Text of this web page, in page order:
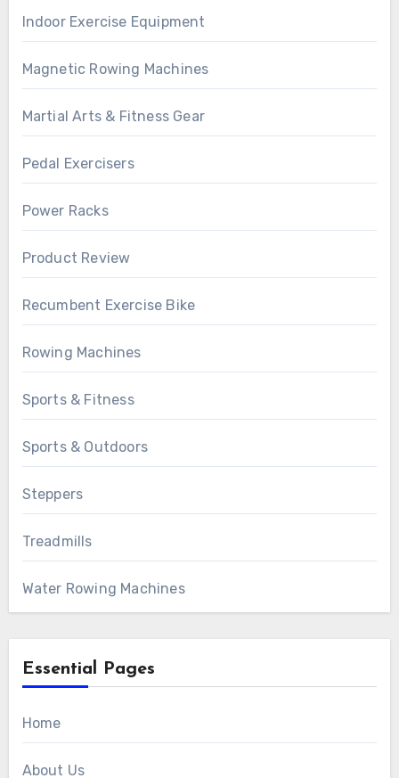
Indoor Exercise Equipment
Magnetic Rowing Machines
Martial Arts & Fitness Gear
Pedal Exercisers
Power Racks
Product Review
Recumbent Exercise Bike
Rowing Machines
Sports & Fitness
Sports & Outdoors
Steppers
Treadmills
Water Rowing Machines
Essential Pages
Home
About Us